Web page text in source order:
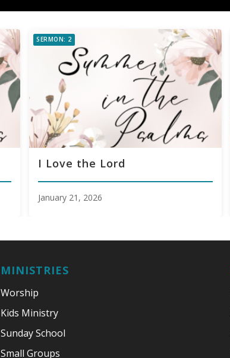
SERMON: 2
I Love the Lord
January 21, 2026
MINISTRIES
Worship
Kids Ministry
Sunday School
Small Groups